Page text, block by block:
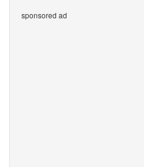
sponsored ad